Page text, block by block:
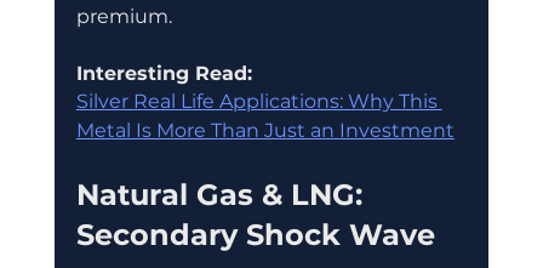
premium.
Interesting Read:
Silver Real Life Applications: Why This
Metal Is More Than Just an Investment
Natural Gas & LNG:
Secondary Shock Wave